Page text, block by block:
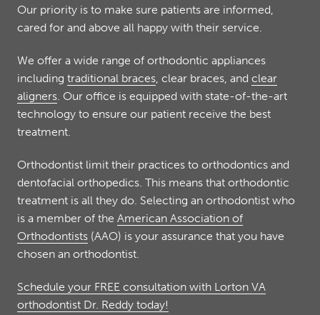
Our priority is to make sure patients are informed,
cared for and above all happy with their service.
We offer a wide range of orthodontic appliances
including traditional braces, clear braces, and clear
aligners. Our office is equipped with state-of-the-art
technology to ensure our patient receive the best
treatment.
Orthodontist limit their practices to orthodontics and
dentofacial orthopedics. This means that orthodontic
treatment is all they do. Selecting an orthodontist who
is a member of the American Association of
Orthodontists (AAO) is your assurance that you have
chosen an orthodontist.
Schedule your FREE consultation with Lorton VA
orthodontist Dr. Reddy today!